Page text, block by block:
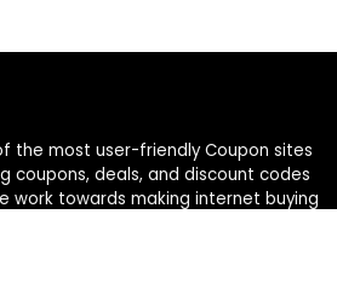
the most user-friendly Coupon sites
coupons, deals, and discount codes
work towards making internet buying